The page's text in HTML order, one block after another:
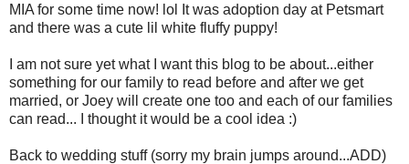
MIA for some time now! lol It was adoption day at Petsmart
and there was a cute lil white fluffy puppy!
I am not sure yet what I want this blog to be about...either
something for our family to read before and after we get
married, or Joey will create one too and each of our families
can read... I thought it would be a cool idea :)
Back to wedding stuff (sorry my brain jumps around...ADD)